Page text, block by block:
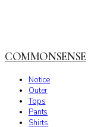
COMMONSENSE
Notice
Outer
Tops
Pants
Shirts